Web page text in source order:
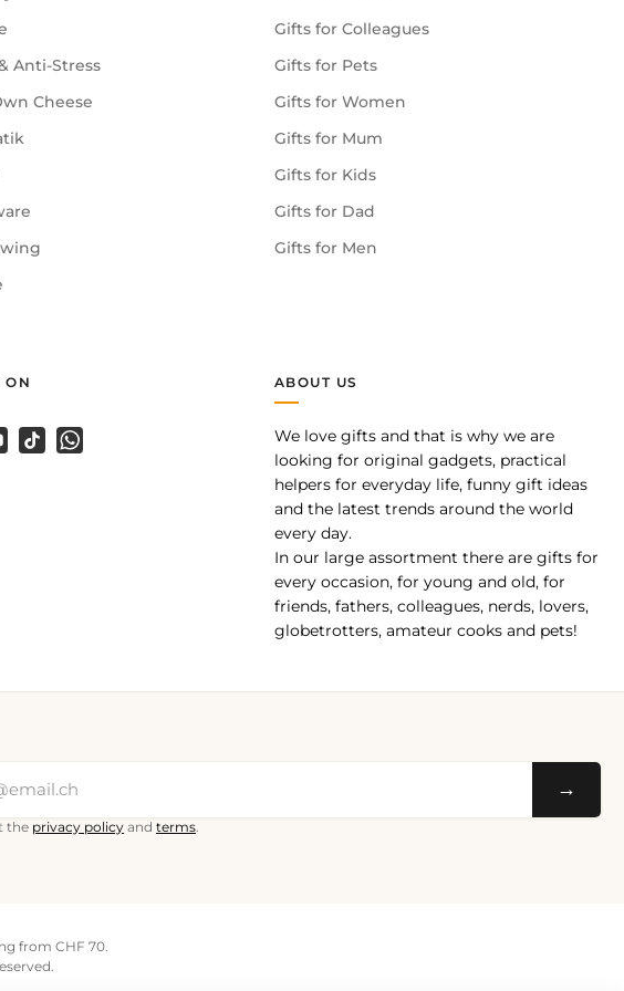
craft group.
Anti-Stress
Cheese
Gifts for Colleagues
Gifts for Pets
Gifts for Women
Gifts for Mum
Gifts for Kids
Gifts for Dad
Gifts for Men
ABOUT US
We love gifts and that is why we are
looking for original gadgets, practical
helpers for everyday life, funny gift ideas
and the latest trends around the world
every day.
In our large assortment there are gifts for
every occasion, for young and old, for
friends, fathers, colleagues, nerds, lovers,
globetrotters, amateur cooks and pets!
ON
TikTokWhatsApp
→
the privacy policy andterms
from CHF 70.